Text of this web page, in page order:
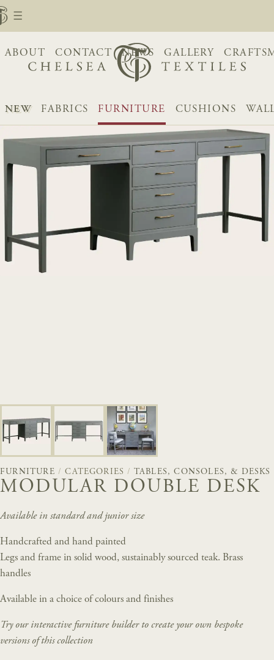
ABOUT CONTACT NEWS GALLERY
NEW FABRICS FURNITURE CUSHIONS
FURNITURE /CATEGORIES / TABLES, CONSOLES, & DESKS
MODULAR DOUBLE DESK
Available in standard and junior size
Handcrafted and hand painted
Legs and frame in solid wood, sustainably sourced teak. Brass
handles
Available in a choice of colours and finishes
Try our interactive furniture builder to create your own bespoke
versions of this collection